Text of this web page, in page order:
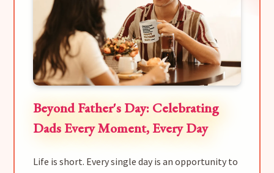
Beyond Father's Day: Celebrating
Dads Every Moment, Every Day
Life is short. Every single day is an opportunity to